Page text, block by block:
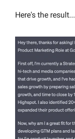
Here's the result...